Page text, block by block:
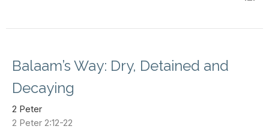
Balaam’s Way: Dry, Detained and
Decaying
2 Peter
2 Peter 2:12-22